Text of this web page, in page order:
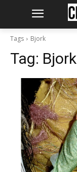
Tags Bjork
Tag: Bjork